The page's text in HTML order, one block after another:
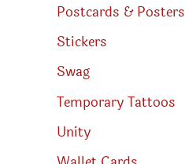
Postcards & Posters
Stickers
Swag
Temporary Tattoos
Unity